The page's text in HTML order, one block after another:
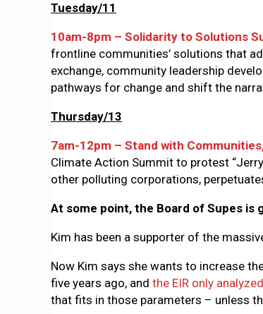
Tuesday/11
10am-8pm – Solidarity to Solutions
frontline communities’ solutions that
exchange, community leadership
pathways for change and shift the
Thursday/13
7am-12pm – Stand with
Climate Action Summit to protest
other polluting corporations,
At some point, the Board of Supes is
Kim has been a supporter of the
Now Kim says she wants to increase
five years ago, and the EIR only
that fits in those parameters – unless